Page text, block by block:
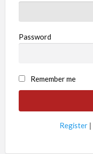
Password
Remember me
Register |